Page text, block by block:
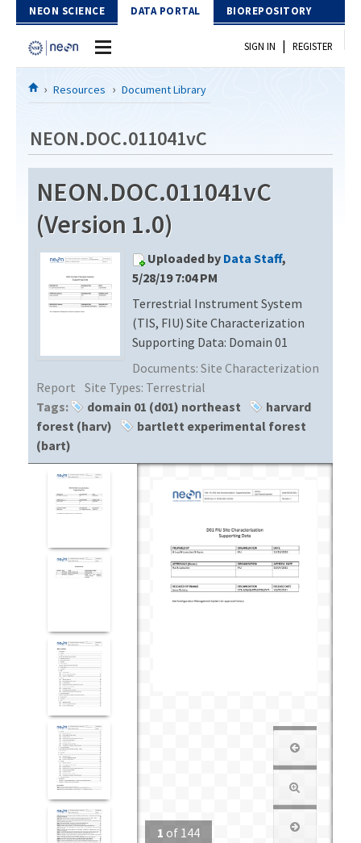
Skip to Content
NEON SCIENCE DATA PORTAL BIOREPOSITORY
Home
Download Data
EXPLORE DATA PRODUCTS
API
PROTOTYPE DATA
Resources
DOCUMENT LIBRARY
DATA AVAILABILITY CHART
MEGAPIT INFORMATION
SIGN IN | REGISTER
Resources Document Library
NEON.DOC.011041vC
NEON.DOC.011041vC
(Version 1.0)
Uploaded by Data Staff,
5/28/19 7:04 PM
Terrestrial Instrument System
(TIS, FIU) Site Characterization
Supporting Data: Domain 01
Documents: Site Characterization
Report Site Types: Terrestrial
Tags:
domain 01 (d01) northeast
harvard
forest (harv)
bartlett experimental forest
(bart)
1 of 144